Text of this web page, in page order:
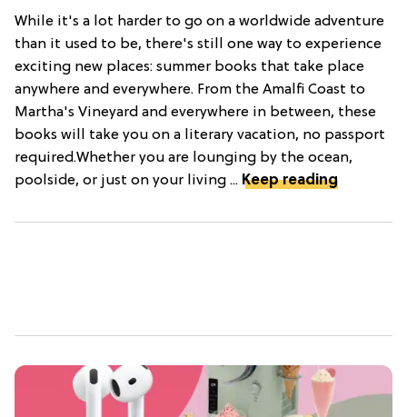
While it's a lot harder to go on a worldwide adventure
than it used to be, there's still one way to experience
exciting new places: summer books that take place
anywhere and everywhere. From the Amalfi Coast to
Martha's Vineyard and everywhere in between, these
books will take you on a literary vacation, no passport
required.Whether you are lounging by the ocean,
poolside, or just on your living ... Keep reading